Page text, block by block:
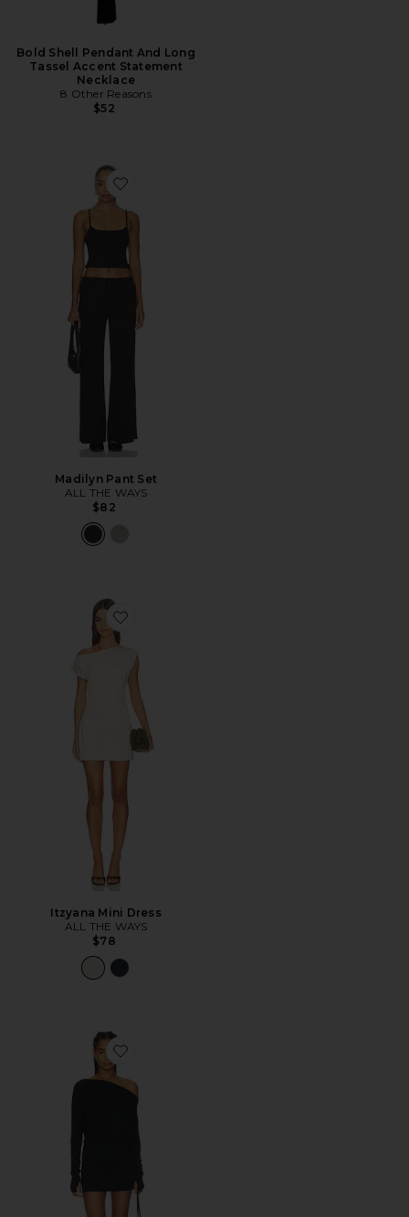
Bold Shell Pendant And Long
Tassel Accent Statement
Necklace
8 Other Reasons
$52
Favorite Madilyn Pant Set
Madilyn Pant Set
ALL THE WAYS
$82
Favorite Itzyana Mini Dress
Itzyana Mini Dress
ALL THE WAYS
$78
Favorite Florrie Mini Dress